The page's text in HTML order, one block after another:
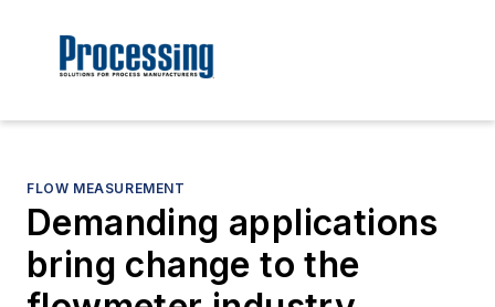
FLOW MEASUREMENT
Demanding applications
bring change to the